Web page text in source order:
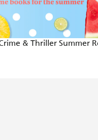
& Thriller Summer